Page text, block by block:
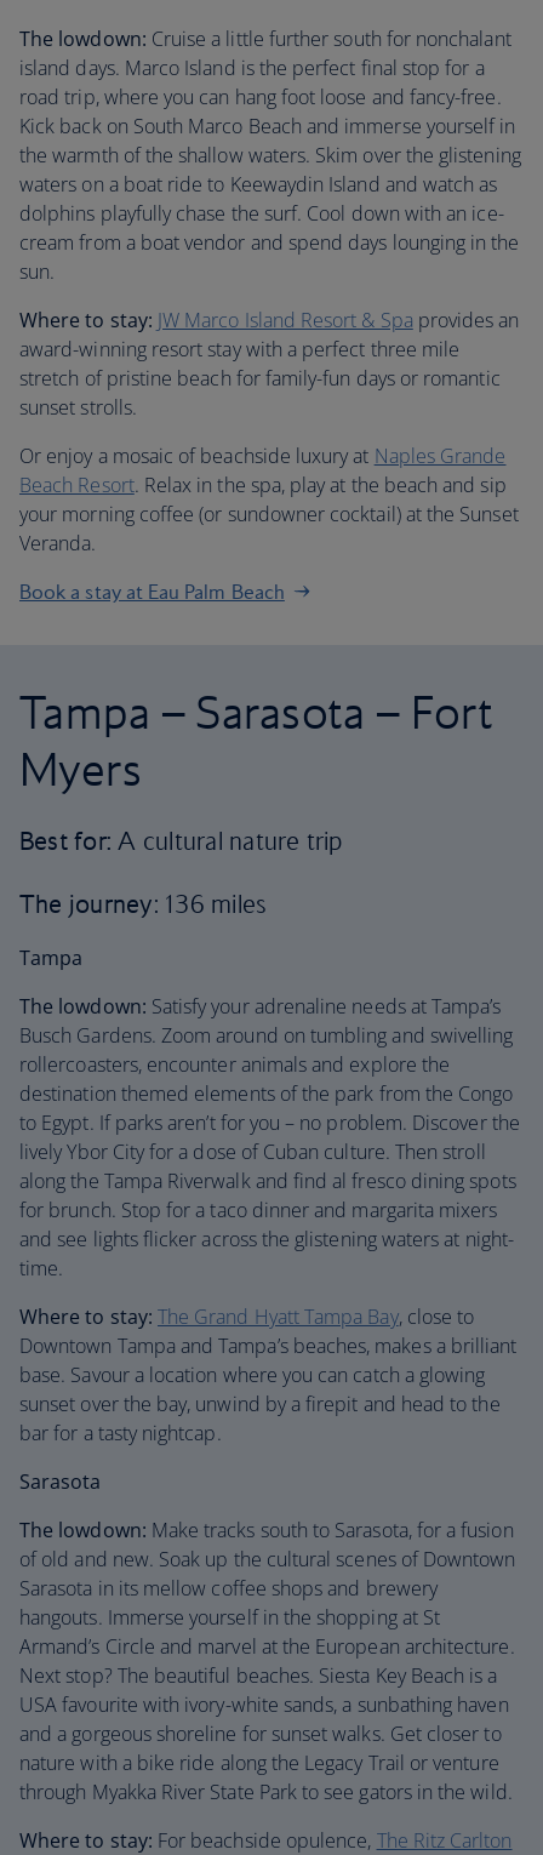
The lowdown: Cruise a little further south for nonchalant
island days. Marco Island is the perfect final stop for a
road trip, where you can hang foot loose and fancy-free.
Kick back on South Marco Beach and immerse yourself in
the warmth of the shallow waters. Skim over the glistening
waters on a boat ride to Keewaydin Island and watch as
dolphins playfully chase the surf. Cool down with an ice-
cream from a boat vendor and spend days lounging in the
sun.
Where to stay: JW Marco Island Resort & Spa provides an
award-winning resort stay with a perfect three mile
stretch of pristine beach for family-fun days or romantic
sunset strolls.
Or enjoy a mosaic of beachside luxury at Naples Grande
Beach Resort. Relax in the spa, play at the beach and sip
your morning coffee (or sundowner cocktail) at the Sunset
Veranda.
Book a stay at Eau Palm Beach
Tampa – Sarasota – Fort
Myers
Best for:A cultural nature trip
The journey: 136 miles
Tampa
The lowdown: Satisfy your adrenaline needs at Tampa’s
Busch Gardens. Zoom around on tumbling and swivelling
rollercoasters, encounter animals and explore the
destination themed elements of the park from the Congo
to Egypt. If parks aren’t for you – no problem. Discover the
lively Ybor City for a dose of Cuban culture. Then stroll
along the Tampa Riverwalk and find al fresco dining spots
for brunch. Stop for a taco dinner and margarita mixers
and see lights flicker across the glistening waters at night-
time.
Where to stay: The Grand Hyatt Tampa Bay, close to
Downtown Tampa and Tampa’s beaches, makes a brilliant
base. Savour a location where you can catch a glowing
sunset over the bay, unwind by a firepit and head to the
bar for a tasty nightcap.
Sarasota
The lowdown: Make tracks south to Sarasota, for a fusion
of old and new. Soak up the cultural scenes of Downtown
Sarasota in its mellow coffee shops and brewery
hangouts. Immerse yourself in the shopping at St
Armand’s Circle and marvel at the European architecture.
Next stop? The beautiful beaches. Siesta Key Beach is a
USA favourite with ivory-white sands, a sunbathing haven
and a gorgeous shoreline for sunset walks. Get closer to
nature with a bike ride along the Legacy Trail or venture
through Myakka River State Park to see gators in the wild.
Where to stay: For beachside opulence, The Ritz Carlton